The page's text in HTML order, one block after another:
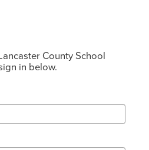
County School
in below.